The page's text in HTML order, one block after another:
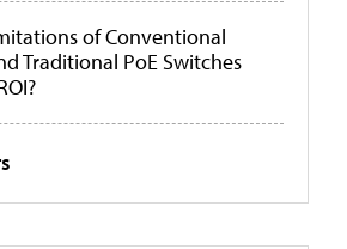
of Conventional
Traditional PoE Switches